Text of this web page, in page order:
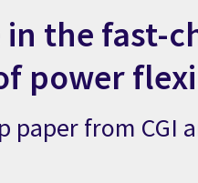
the fast-
power
paper from CGI